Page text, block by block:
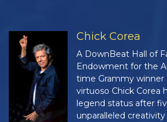
Chick Corea
A DownBeat Hall of
Endowment for the
time Grammy winner
virtuoso Chick Corea
legend status after
unparalleled